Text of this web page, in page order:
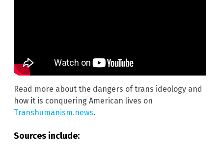
Read more about the dangers of trans ideology and
how it is conquering American lives on
Transhumanism.news.
Sources include: